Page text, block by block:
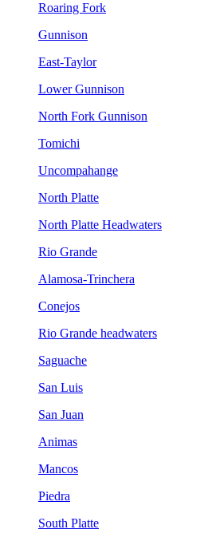
Roaring Fork
Gunnison
East-Taylor
Lower Gunnison
North Fork Gunnison
Tomichi
Uncompahange
North Platte
North Platte Headwaters
Rio Grande
Alamosa-Trinchera
Conejos
Rio Grande headwaters
Saguache
San Luis
San Juan
Animas
Mancos
Piedra
South Platte